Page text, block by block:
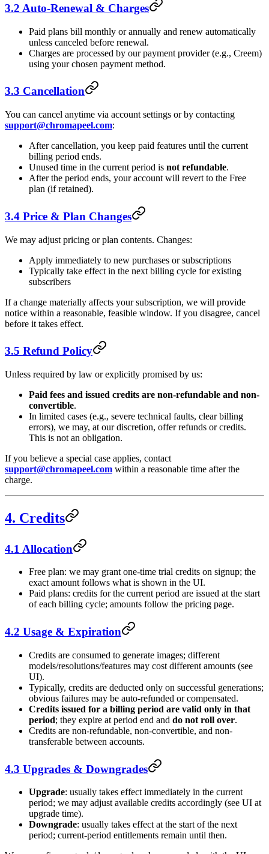
3.2 Auto-Renewal & Charges
Paid plans bill monthly or annually and renew automatically
unless canceled before renewal.
Charges are processed by our payment provider (e.g., Creem)
using your chosen payment method.
3.3 Cancellation
You can cancel anytime via account settings or by contacting
support@chromapeel.com:
After cancellation, you keep paid features until the current
billing period ends.
Unused time in the current period is not refundable.
After the period ends, your account will revert to the Free
plan (if retained).
3.4 Price & Plan Changes
We may adjust pricing or plan contents. Changes:
Apply immediately to new purchases or subscriptions
Typically take effect in the next billing cycle for existing
subscribers
If a change materially affects your subscription, we will provide
notice within a reasonable, feasible window. If you disagree, cancel
before it takes effect.
3.5 Refund Policy
Unless required by law or explicitly promised by us:
Paid fees and issued credits are non-refundable and non-
convertible.
In limited cases (e.g., severe technical faults, clear billing
errors), we may, at our discretion, offer refunds or credits.
This is not an obligation.
If you believe a special case applies, contact
support@chromapeel.com within a reasonable time after the
charge.
4. Credits
4.1 Allocation
Free plan: we may grant one-time trial credits on signup; the
exact amount follows what is shown in the UI.
Paid plans: credits for the current period are issued at the start
of each billing cycle; amounts follow the pricing page.
4.2 Usage & Expiration
Credits are consumed to generate images; different
models/resolutions/features may cost different amounts (see
UI).
Typically, credits are deducted only on successful generations;
obvious failures may be auto-refunded or compensated.
Credits issued for a billing period are valid only in that
period; they expire at period end and do not roll over.
Credits are non-refundable, non-convertible, and non-
transferable between accounts.
4.3 Upgrades & Downgrades
Upgrade: usually takes effect immediately in the current
period; we may adjust available credits accordingly (see UI at
upgrade time).
Downgrade: usually takes effect at the start of the next
period; current-period entitlements remain until then.